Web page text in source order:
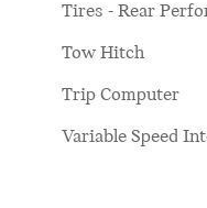
Tires - Rear
Tow Hitch
Trip Computer
Variable Speed